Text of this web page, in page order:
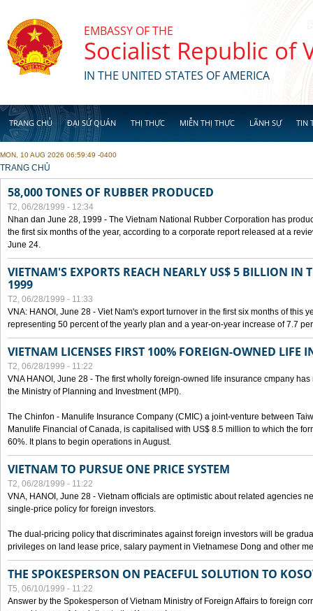
EMBASSY OF THE
Socialist Republic of
IN THE UNITED STATES OF AMERICA
TRANG CHỦ ĐẠI SỨ QUÁN THỊ THỰC MIỄN THỊ THỰC LÃNH SỰ TIN
MON, 10 AUG 2026 06:59:49 -0400
YOU ARE HERE
TRANG CHỦ
58,000 TONES OF RUBBER PRODUCED
T2, 06/28/1999 - 12:34
Nhan dan June 28, 1999 - The Vietnam National Rubber Corporation has
the first six months of the year, according to a corporate report released at a
June 24.
VIETNAM'S EXPORTS REACH NEARLY US$ 5 BILLION IN
1999
T2, 06/28/1999 - 11:33
VNA: HANOI, June 28 - Viet Nam's export turnover in the first six months of this
representing 50 percent of the yearly plan and a year-on-year increase of 7.7
VIETNAM LICENSES FIRST 100% FOREIGN-OWNED LIFE
T2, 06/28/1999 - 11:22
VNA HANOI, June 28 - The first wholly foreign-owned life insurance cmpany
the Ministry of Planning and Investment (MPI).
The Chinfon - Manulife Insurance Company (CMIC) a joint-venture between
Manulife Financial of Canada, is capitalised with US$ 8.5 million to which the
60%. It plans to begin operations in August.
VIETNAM TO PURSUE ONE PRICE SYSTEM
T2, 06/28/1999 - 11:22
VNA, HANOI, June 28 - Vietnam officials are optimistic about related agencies
single-price policy for foreign investors.
The dual-pricing policy that discriminates against foreign investors will be
privileges on land lease price, salary payment in Vietnamese Dong and other
THE SPOKESPERSON ON PEACEFUL SOLUTION TO
T5, 06/10/1999 - 11:22
Answer by the Spokesperson of Vietnam Ministry of Foreign Affairs to foreign